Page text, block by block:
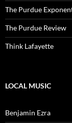
The Purdue
The Purdue Review
Think Lafayette
LOCAL MUSIC
Benjamin Ezra